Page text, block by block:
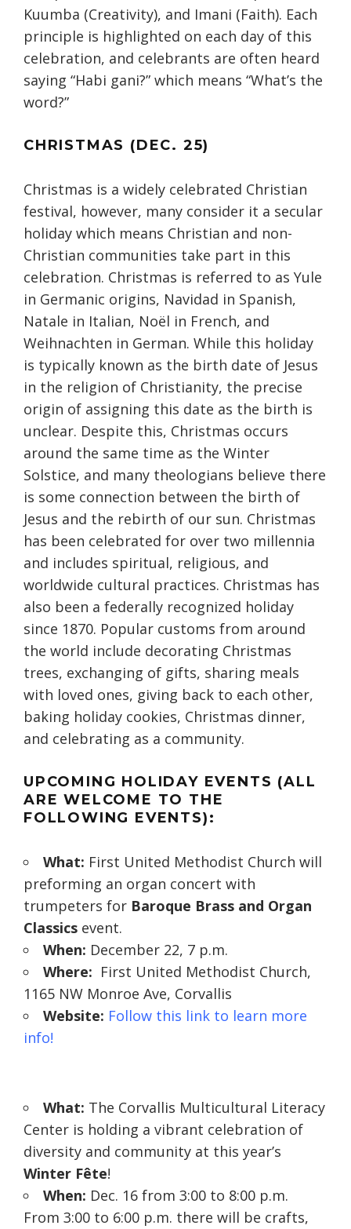
Kuumba (Creativity), and Imani (Faith). Each
principle is highlighted on each day of this
celebration, and celebrants are often heard
saying “Habi gani?” which means “What’s the
word?”
CHRISTMAS (DEC. 25)
Christmas is a widely celebrated Christian
festival, however, many consider it a secular
holiday which means Christian and non-
Christian communities take part in this
celebration. Christmas is referred to as Yule
in Germanic origins, Navidad in Spanish,
Natale in Italian, Noël in French, and
Weihnachten in German. While this holiday
is typically known as the birth date of Jesus
in the religion of Christianity, the precise
origin of assigning this date as the birth is
unclear. Despite this, Christmas occurs
around the same time as the Winter
Solstice, and many theologians believe there
is some connection between the birth of
Jesus and the rebirth of our sun. Christmas
has been celebrated for over two millennia
and includes spiritual, religious, and
worldwide cultural practices. Christmas has
also been a federally recognized holiday
since 1870. Popular customs from around
the world include decorating Christmas
trees, exchanging of gifts, sharing meals
with loved ones, giving back to each other,
baking holiday cookies, Christmas dinner,
and celebrating as a community.
UPCOMING HOLIDAY EVENTS (ALL
ARE WELCOME TO THE
FOLLOWING EVENTS):
What: First United Methodist Church will
preforming an organ concert with
trumpeters for Baroque Brass and Organ
Classics event.
When: December 22, 7 p.m.
Where: First United Methodist Church,
1165 NW Monroe Ave, Corvallis
Website: Follow this link to learn more
info!
What: The Corvallis Multicultural Literacy
Center is holding a vibrant celebration of
diversity and community at this year’s
Winter Fête!
When: Dec. 16 from 3:00 to 8:00 p.m.
From 3:00 to 6:00 p.m. there will be crafts,